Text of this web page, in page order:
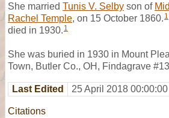
She married Tunis V. Selby son of
Rachel Temple, on 15 October 1860. 1
died in 1930. 1
She was buried in 1930 in Mount
Town, Butler Co., OH, Findagrave
Last Edited 25 April 2018 00:00:00
Citations